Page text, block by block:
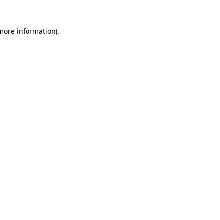
information).